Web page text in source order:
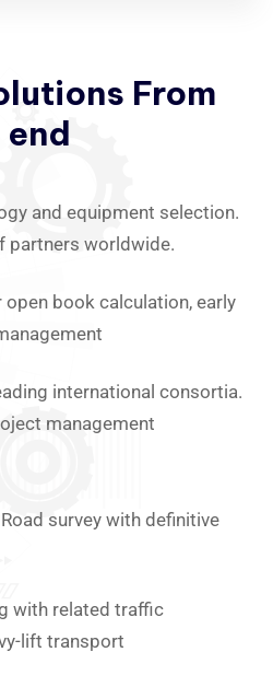
From
end
and equipment selection.
partners worldwide.
book calculation, early
international consortia.
management
survey with definitive
with related traffic
lift transport